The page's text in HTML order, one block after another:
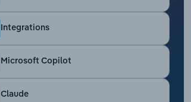
Integrations
Microsoft Copilot
Claude